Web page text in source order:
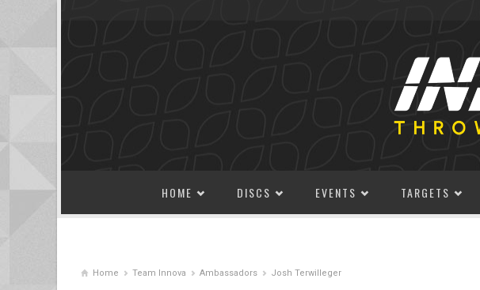
HOME DISCS EVENTS TARGETS
Home Team Innova Ambassadors Josh Terwilleger